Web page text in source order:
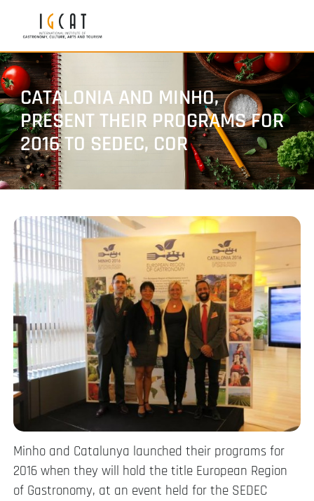
CATALONIA AND MINHO,
PRESENT THEIR PROGRAMS FOR
2016 TO SEDEC, COR
Minho and Catalunya launched their programs for
2016 when they will hold the title European Region
of Gastronomy, at an event held for the SEDEC